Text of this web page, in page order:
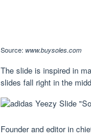
Source: www.buysoles.com
The slide is inspired in
slides fall right in the
Founder and editor in